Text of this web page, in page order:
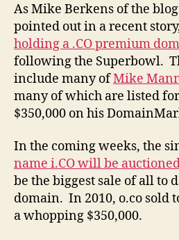
As Mike Berkens of the blog
pointed out in a recent
holding a .CO premium
following the Superbowl.
include many ofMike
many of which are listed
$350,000 on his
In the coming weeks, the
name i.CO will be
be the biggest sale of all to
domain. In 2010, o.co sold
a whopping $350,000.